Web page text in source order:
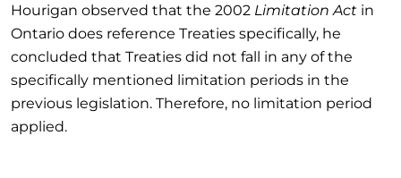
Hourigan observed that the 2002 Limitation Act in
Ontario does reference Treaties specifically, he
concluded that Treaties did not fall in any of the
specifically mentioned limitation periods in the
previous legislation. Therefore, no limitation period
applied.